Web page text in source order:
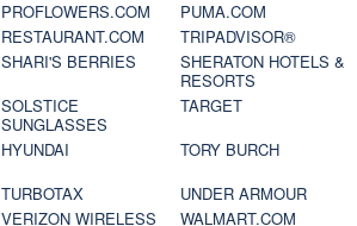
PROFLOWERS.COM
PUMA.COM
RESTAURANT.COM
TRIPADVISOR®
SHARI'S BERRIES
SHERATON HOTELS &
RESORTS
SOLSTICE
SUNGLASSES
TARGET
HYUNDAI
TORY BURCH
TURBOTAX
UNDER ARMOUR
VERIZON WIRELESS
WALMART.COM